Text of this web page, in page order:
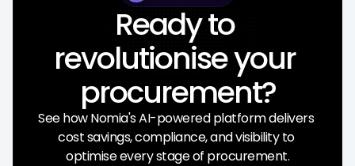
Ready to
revolutionise your
procurement?
See how Nomia's AI-powered platform delivers
cost savings, compliance, and visibility to
optimise every stage of procurement.